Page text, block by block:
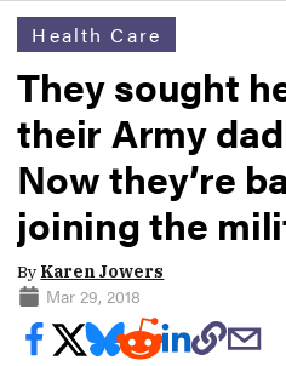
Health Care
They sought
their Army
Now they’re
joining the
By Karen Jowers
Mar 29, 2018